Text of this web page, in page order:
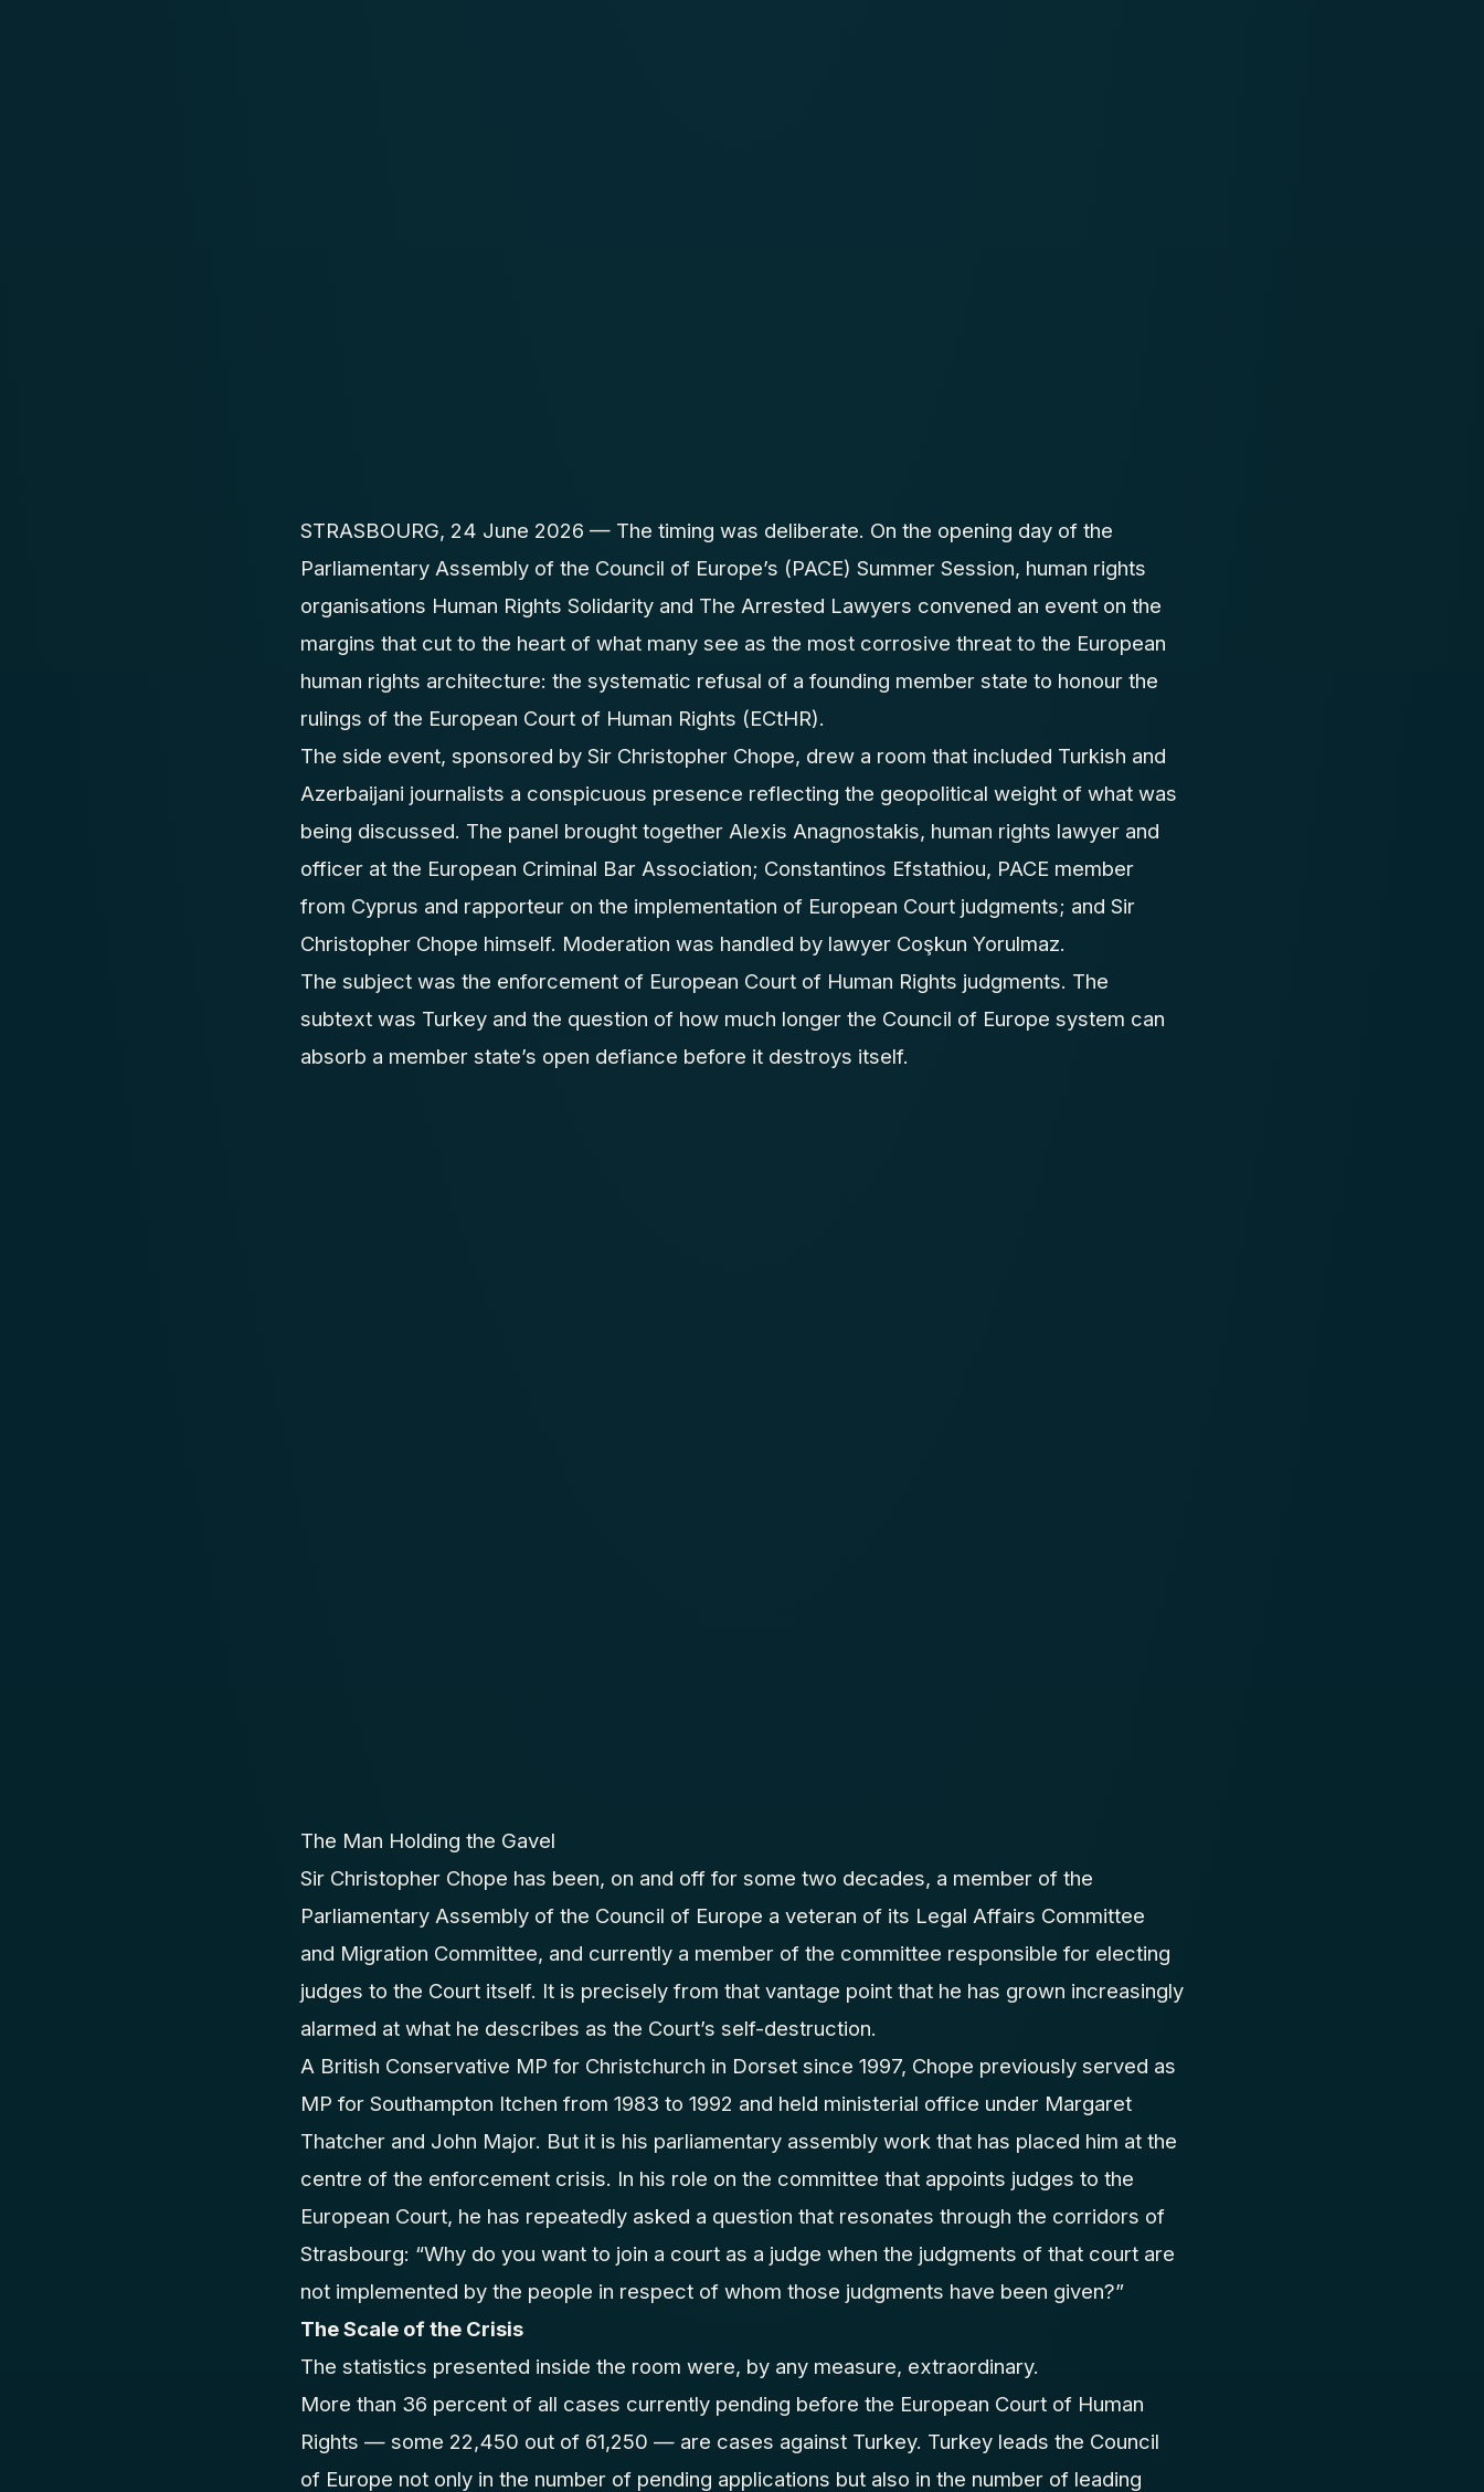
STRASBOURG, 24 June 2026 — The timing was deliberate. On the opening day of the
Parliamentary Assembly of the Council of Europe’s (PACE) Summer Session, human rights
organisations Human Rights Solidarity and The Arrested Lawyers convened an event on the
margins that cut to the heart of what many see as the most corrosive threat to the European
human rights architecture: the systematic refusal of a founding member state to honour the
rulings of the European Court of Human Rights (ECtHR).
The side event, sponsored by Sir Christopher Chope, drew a room that included Turkish and
Azerbaijani journalists a conspicuous presence reflecting the geopolitical weight of what was
being discussed. The panel brought together Alexis Anagnostakis, human rights lawyer and
officer at the European Criminal Bar Association; Constantinos Efstathiou, PACE member
from Cyprus and rapporteur on the implementation of European Court judgments; and Sir
Christopher Chope himself. Moderation was handled by lawyer Coşkun Yorulmaz.
The subject was the enforcement of European Court of Human Rights judgments. The
subtext was Turkey and the question of how much longer the Council of Europe system can
absorb a member state’s open defiance before it destroys itself.
The Man Holding the Gavel
Sir Christopher Chope has been, on and off for some two decades, a member of the
Parliamentary Assembly of the Council of Europe a veteran of its Legal Affairs Committee
and Migration Committee, and currently a member of the committee responsible for electing
judges to the Court itself. It is precisely from that vantage point that he has grown increasingly
alarmed at what he describes as the Court’s self-destruction.
A British Conservative MP for Christchurch in Dorset since 1997, Chope previously served as
MP for Southampton Itchen from 1983 to 1992 and held ministerial office under Margaret
Thatcher and John Major. But it is his parliamentary assembly work that has placed him at the
centre of the enforcement crisis. In his role on the committee that appoints judges to the
European Court, he has repeatedly asked a question that resonates through the corridors of
Strasbourg: “Why do you want to join a court as a judge when the judgments of that court are
not implemented by the people in respect of whom those judgments have been given?”
The Scale of the Crisis
The statistics presented inside the room were, by any measure, extraordinary.
More than 36 percent of all cases currently pending before the European Court of Human
Rights — some 22,450 out of 61,250 — are cases against Turkey. Turkey leads the Council
of Europe not only in the number of pending applications but also in the number of leading